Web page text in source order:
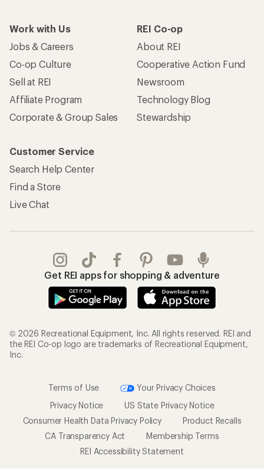
Work with Us
Jobs & Careers
Co-op Culture
Sell at REI
Affiliate Program
Corporate & Group Sales
REI Co-op
About REI
Cooperative Action Fund
Newsroom
Technology Blog
Stewardship
Customer Service
Search Help Center
Find a Store
Live Chat
Get REI apps for shopping & adventure
© 2026 Recreational Equipment, Inc. All rights reserved. REI and
the REI Co-op logo are trademarks of Recreational Equipment,
Inc.
Terms of Use
Your Privacy Choices
Privacy Notice
US State Privacy Notice
Consumer Health Data Privacy Policy
Product Recalls
CA Transparency Act
Membership Terms
REI Accessibility Statement